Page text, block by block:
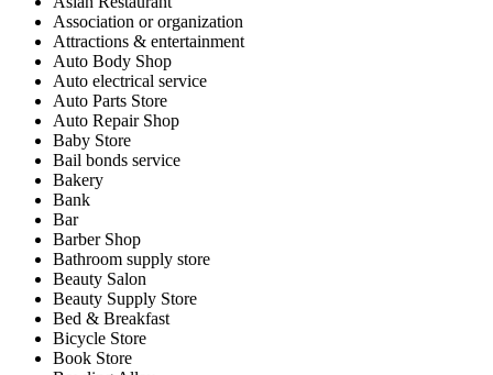
Association or organization
Attractions & entertainment
Auto Body Shop
Auto electrical service
Auto Parts Store
Auto Repair Shop
Baby Store
Bail bonds service
Bakery
Bank
Bar
Barber Shop
Bathroom supply store
Beauty Salon
Beauty Supply Store
Bed & Breakfast
Bicycle Store
Book Store